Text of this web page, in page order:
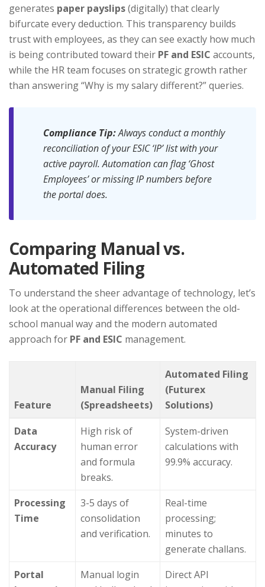
generates paper payslips(digitally) that clearly
bifurcate every deduction. This transparency builds
trust with employees, as they can see exactly how much
is being contributed toward their PF and ESIC accounts,
while the HR team focuses on strategic growth rather
than answering “Why is my salary different?” queries.
Compliance Tip:Always conduct a monthly
reconciliation of your ESIC ‘IP’ list with your
active payroll. Automation can flag ‘Ghost
Employees’ or missing IP numbers before
the portal does.
Comparing Manual vs.
Automated Filing
To understand the sheer advantage of technology, let’s
look at the operational differences between the old-
school manual way and the modern automated
approach for PF and ESIC management.
Feature
Manual Filing
(Spreadsheets)
Automated Filing
(Futurex
Solutions)
Data
Accuracy
High risk of
human error
and formula
breaks.
System-driven
calculations with
99.9% accuracy.
Processing
Time
3-5 days of
consolidation
and verification.
Real-time
processing;
minutes to
generate challans.
Portal
Manual login
Direct API